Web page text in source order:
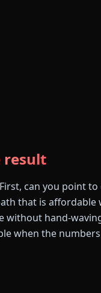
result
can you point
that is
without hand-
when the